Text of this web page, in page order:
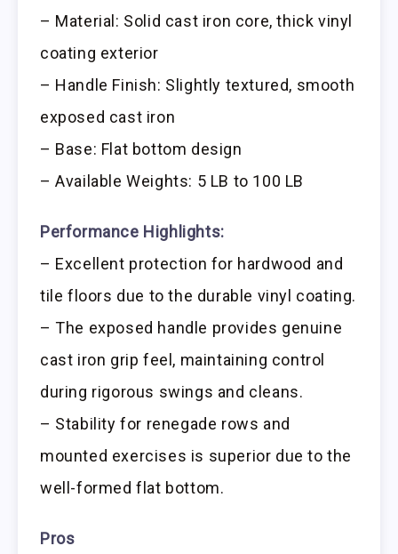
– Material: Solid cast iron core, thick vinyl
coating exterior
– Handle Finish: Slightly textured, smooth
exposed cast iron
– Base: Flat bottom design
– Available Weights: 5 LB to 100 LB
Performance Highlights:
– Excellent protection for hardwood and
tile floors due to the durable vinyl coating.
– The exposed handle provides genuine
cast iron grip feel, maintaining control
during rigorous swings and cleans.
– Stability for renegade rows and
mounted exercises is superior due to the
well-formed flat bottom.
Pros